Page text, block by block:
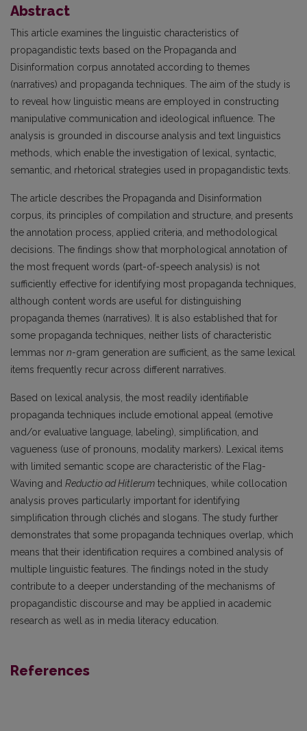
Abstract
This article examines the linguistic characteristics of
propagandistic texts based on the Propaganda and
Disinformation corpus annotated according to themes
(narratives) and propaganda techniques. The aim of the study is
to reveal how linguistic means are employed in constructing
manipulative communication and ideological influence. The
analysis is grounded in discourse analysis and text linguistics
methods, which enable the investigation of lexical, syntactic,
semantic, and rhetorical strategies used in propagandistic texts.
The article describes the Propaganda and Disinformation
corpus, its principles of compilation and structure, and presents
the annotation process, applied criteria, and methodological
decisions. The findings show that morphological annotation of
the most frequent words (part-of-speech analysis) is not
sufficiently effective for identifying most propaganda techniques,
although content words are useful for distinguishing
propaganda themes (narratives). It is also established that for
some propaganda techniques, neither lists of characteristic
lemmas nor n-gram generation are sufficient, as the same lexical
items frequently recur across different narratives.
Based on lexical analysis, the most readily identifiable
propaganda techniques include emotional appeal (emotive
and/or evaluative language, labeling), simplification, and
vagueness (use of pronouns, modality markers). Lexical items
with limited semantic scope are characteristic of the Flag-
Waving and Reductio ad Hitlerum techniques, while collocation
analysis proves particularly important for identifying
simplification through clichés and slogans. The study further
demonstrates that some propaganda techniques overlap, which
means that their identification requires a combined analysis of
multiple linguistic features. The findings noted in the study
contribute to a deeper understanding of the mechanisms of
propagandistic discourse and may be applied in academic
research as well as in media literacy education.
References